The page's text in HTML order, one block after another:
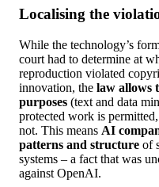
Localising the
While the technology’s
court had to determine at
reproduction violated
innovation, the law allows
purposes (text and data
protected work is
not. This means AI
patterns and structure of
systems – a fact that was
against OpenAI.